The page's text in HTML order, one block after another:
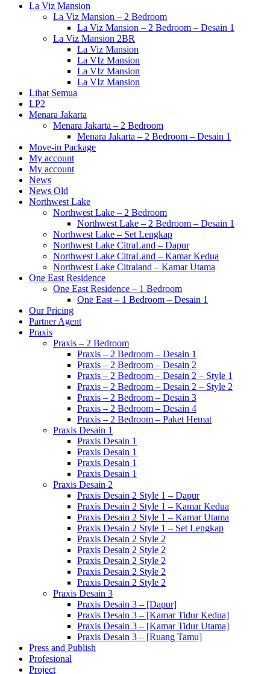
La Viz Mansion
La Viz Mansion – 2 Bedroom
La Viz Mansion – 2 Bedroom – Desain 1
La Viz Mansion 2BR
La Viz Mansion
La VIz Mansion
La VIz Mansion
La VIz Mansion
Lihat Semua
LP2
Menara Jakarta
Menara Jakarta – 2 Bedroom
Menara Jakarta – 2 Bedroom – Desain 1
Move-in Package
My account
My account
News
News Old
Northwest Lake
Northwest Lake – 2 Bedroom
Northwest Lake – 2 Bedroom – Desain 1
Northwest Lake – Set Lengkap
Northwest Lake CitraLand – Dapur
Northwest Lake CitraLand – Kamar Kedua
Northwest Lake Citraland – Kamar Utama
One East Residence
One East Residence – 1 Bedroom
One East – 1 Bedroom – Desain 1
Our Pricing
Partner Agent
Praxis
Praxis – 2 Bedroom
Praxis – 2 Bedroom – Desain 1
Praxis – 2 Bedroom – Desain 2
Praxis – 2 Bedroom – Desain 2 – Style 1
Praxis – 2 Bedroom – Desain 2 – Style 2
Praxis – 2 Bedroom – Desain 3
Praxis – 2 Bedroom – Desain 4
Praxis – 2 Bedroom – Paket Hemat
Praxis Desain 1
Praxis Desain 1
Praxis Desain 1
Praxis Desain 1
Praxis Desain 1
Praxis Desain 2
Praxis Desain 2 Style 1 – Dapur
Praxis Desain 2 Style 1 – Kamar Kedua
Praxis Desain 2 Style 1 – Kamar Utama
Praxis Desain 2 Style 1 – Set Lengkap
Praxis Desain 2 Style 2
Praxis Desain 2 Style 2
Praxis Desain 2 Style 2
Praxis Desain 2 Style 2
Praxis Desain 2 Style 2
Praxis Desain 3
Praxis Desain 3 – [Dapur]
Praxis Desain 3 – [Kamar Tidur Kedua]
Praxis Desain 3 – [Kamar Tidur Utama]
Praxis Desain 3 – [Ruang Tamu]
Press and Publish
Profesional
Project